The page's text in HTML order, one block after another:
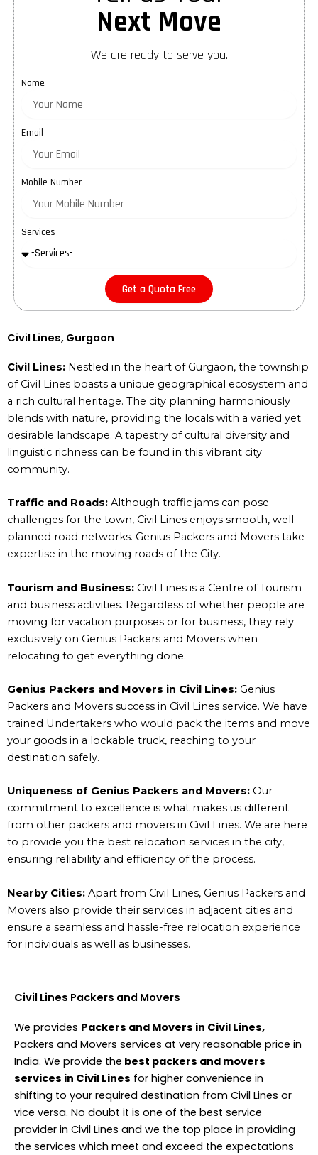
Next Move
We are ready to serve you.
Name
Email
Mobile Number
Services
Get a Quota Free
Civil Lines, Gurgaon
Civil Lines: Nestled in the heart of Gurgaon, the township
of Civil Lines boasts a unique geographical ecosystem and
a rich cultural heritage. The city planning harmoniously
blends with nature, providing the locals with a varied yet
desirable landscape. A tapestry of cultural diversity and
linguistic richness can be found in this vibrant city
community.
Traffic and Roads: Although traffic jams can pose
challenges for the town, Civil Lines enjoys smooth, well-
planned road networks. Genius Packers and Movers take
expertise in the moving roads of the City.
Tourism and Business: Civil Lines is a Centre of Tourism
and business activities. Regardless of whether people are
moving for vacation purposes or for business, they rely
exclusively on Genius Packers and Movers when
relocating to get everything done.
Genius Packers and Movers in Civil Lines: Genius
Packers and Movers success in Civil Lines service. We have
trained Undertakers who would pack the items and move
your goods in a lockable truck, reaching to your
destination safely.
Uniqueness of Genius Packers and Movers: Our
commitment to excellence is what makes us different
from other packers and movers in Civil Lines. We are here
to provide you the best relocation services in the city,
ensuring reliability and efficiency of the process.
Nearby Cities: Apart from Civil Lines, Genius Packers and
Movers also provide their services in adjacent cities and
ensure a seamless and hassle-free relocation experience
for individuals as well as businesses.
Civil Lines Packers and Movers
We provides Packers and Movers in Civil Lines,
Packers and Movers services at very reasonable price in
India. We provide the best packers and movers
services in Civil Lines for higher convenience in
shifting to your required destination from Civil Lines or
vice versa. No doubt it is one of the best service
provider in Civil Lines and we the top place in providing
the services which meet and exceed the expectations